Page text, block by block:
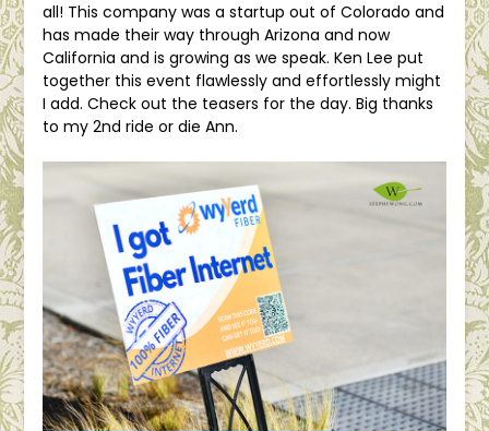
all! This company was a startup out of Colorado and
has made their way through Arizona and now
California and is growing as we speak. Ken Lee put
together this event flawlessly and effortlessly might
I add. Check out the teasers for the day. Big thanks
to my 2nd ride or die Ann.